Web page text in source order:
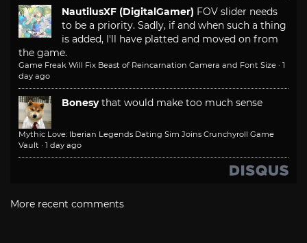
NautilusXF (DigitalGamer) FOV slider needs
to be a priority. Sadly, if and when such a thing
is added, I'll have platted and moved on from
the game.
Game Freak Will Fix Beast of Reincarnation Camera and Font Size · 1
day ago
Bonesy that would make too much sense
Mythic Love: Iberian Legends Dating Sim Joins Crunchyroll Game
Vault · 1 day ago
More recent comments